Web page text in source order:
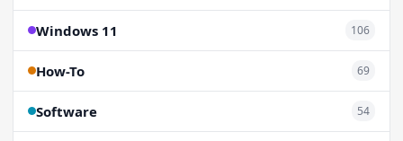
Windows 11 106
How-To 69
Software 54